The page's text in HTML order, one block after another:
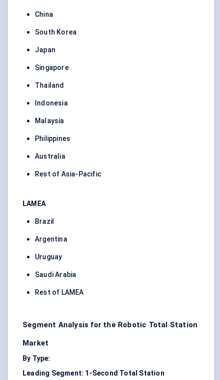
China
South Korea
Japan
Singapore
Thailand
Indonesia
Malaysia
Philippines
Australia
Rest of Asia-Pacific
LAMEA
Brazil
Argentina
Uruguay
Saudi Arabia
Rest of LAMEA
Segment Analysis for the Robotic Total Station
Market
By Type:
Leading Segment: 1-Second Total Station